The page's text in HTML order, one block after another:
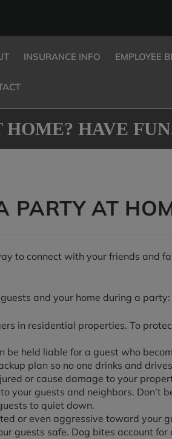
INSURANCE INFO EMPLOYEE
HAVE
PARTY AT
to connect with your friends and
and your home during a party:
in residential properties. To
be held liable for a guest who
plan so no one drinks and
or cause damage to your
your guests and neighbors.
to quiet down.
or even aggressive toward your
guests safe. Dog bites account